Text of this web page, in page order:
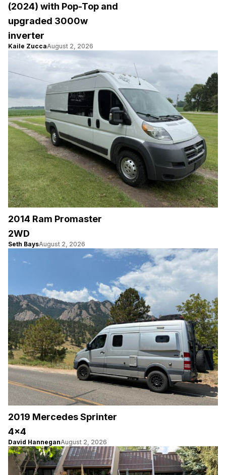
(2024) with Pop-Top and
upgraded 3000w
inverter
Kaile ZuccaAugust 2, 2026
2014 Ram Promaster
2WD
Seth BaysAugust 2, 2026
2019 Mercedes Sprinter
4×4
David HanneganAugust 2, 2026